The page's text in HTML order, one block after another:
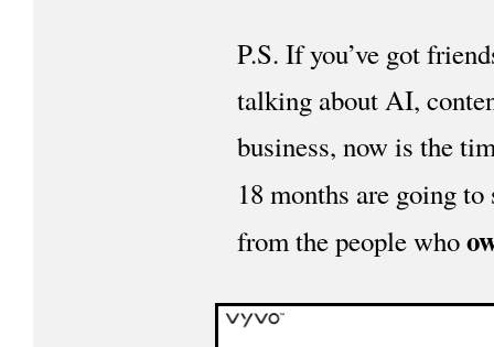
P.S. If you’ve got
talking about AI,
business, now is the
18 months are going
from the people who